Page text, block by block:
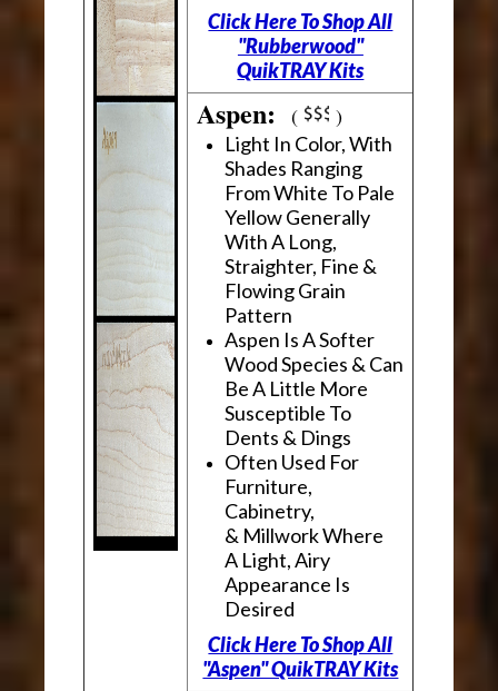
Click Here To Shop All
"Rubberwood"
QuikTRAY Kits
Aspen:( )
Light In Color, With
Shades Ranging
From White To Pale
Yellow Generally
With A Long,
Straighter, Fine &
Flowing Grain
Pattern
Aspen Is A Softer
Wood Species & Can
Be A Little More
Susceptible To
Dents & Dings
Often Used For
Furniture,
Cabinetry,
& Millwork Where
A Light, Airy
Appearance Is
Desired
Click Here To Shop All
"Aspen" QuikTRAY Kits